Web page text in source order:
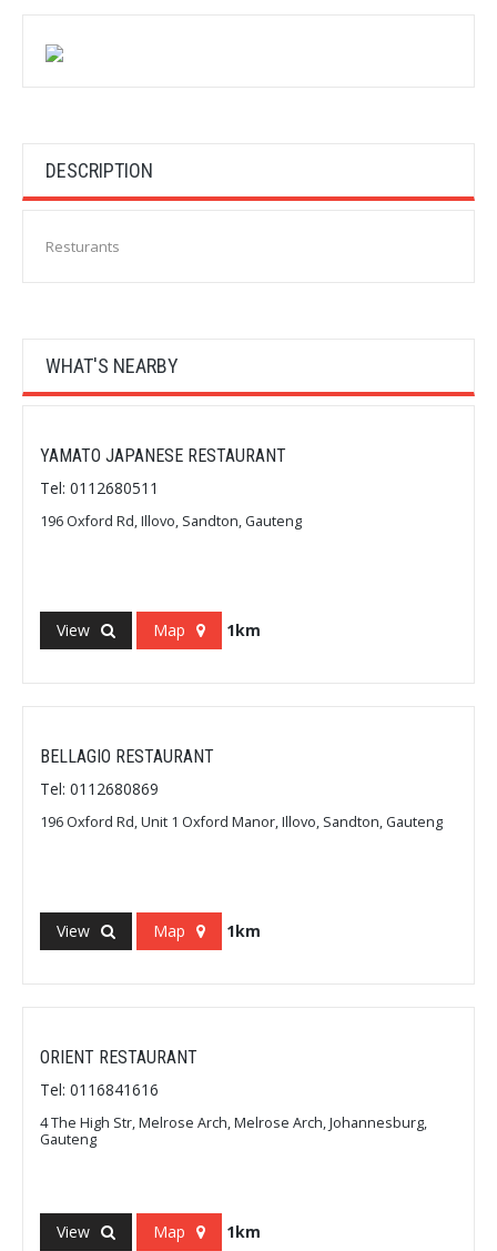
DESCRIPTION
Resturants
WHAT'S NEARBY
YAMATO JAPANESE RESTAURANT
Tel: 0112680511
196 Oxford Rd, Illovo, Sandton, Gauteng
View Map 1km
BELLAGIO RESTAURANT
Tel: 0112680869
196 Oxford Rd, Unit 1 Oxford Manor, Illovo, Sandton, Gauteng
View Map 1km
ORIENT RESTAURANT
Tel: 0116841616
4 The High Str, Melrose Arch, Melrose Arch, Johannesburg,
Gauteng
View Map 1km